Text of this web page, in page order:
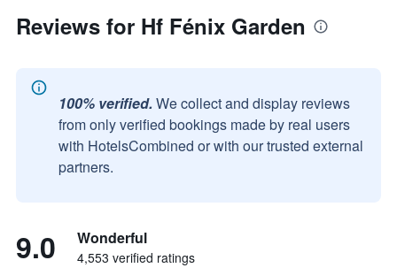
Reviews for Hf Fénix Garden
100% verified. We collect and display reviews
from only verified bookings made by real users
with HotelsCombined or with our trusted external
partners.
9.0 Wonderful
4,553 verified ratings